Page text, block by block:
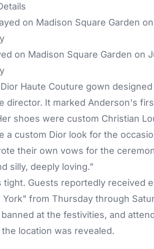
on Madison Square Garden on
Haute Couture gown
director. It marked Anderson's
shoes were custom Christian
a custom Dior look for the
their own vows for the
silly, deeply loving."
Guests reportedly received
from Thursday through
at the festivities, and
location was revealed.